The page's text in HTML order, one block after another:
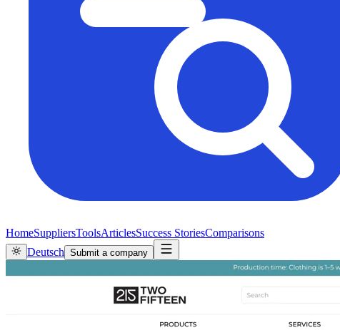
HomeSuppliersToolsArticlesSuccess StoriesComparisons
Deutsch Submit a company